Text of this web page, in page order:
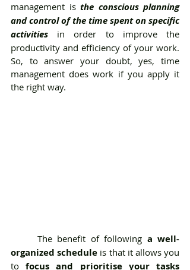
management is the conscious planning
and control of the time spent on specific
activities in order to improve the
productivity and efficiency of your work.
So, to answer your doubt, yes, time
management does work if you apply it
the right way.
	The benefit of following
a well-
organized schedule is that it allows you
to focus and prioritise your tasks